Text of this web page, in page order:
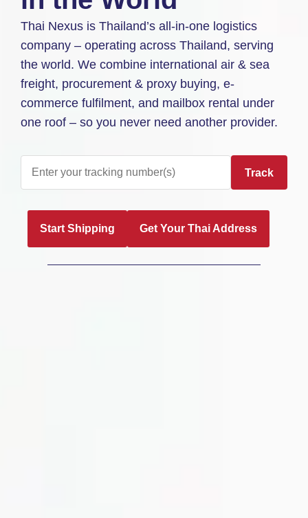
Thai Nexus is Thailand’s all-in-one logistics
company – operating across Thailand, serving
the world. We combine international air & sea
freight, procurement & proxy buying, e-
commerce fulfilment, and mailbox rental under
one roof – so you never need another provider.
Track
Start Shipping Get Your Thai Address